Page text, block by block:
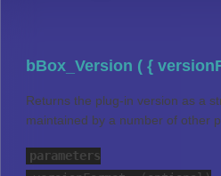
bBox_Version ( {
Returns the plug-in version as a
maintained by a number of other
parameters